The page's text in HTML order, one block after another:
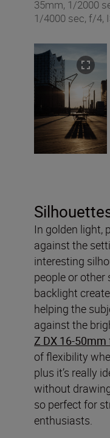
35mm, 1/2000
1/4000 sec, f/4,
In golden light,
against the
interesting
people or other
backlight
helping the
against the
Z DX 16-50mm
of flexibility
plus it’s really
without
so perfect for
enthusiasts.